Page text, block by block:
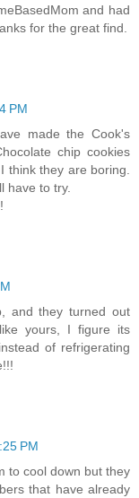
and had
for the great find.
PM
made the Cook's
chip cookies
think they are boring.
have to try.
and they turned out
yours, I figure its
of refrigerating
PM
to cool down but they
that have already